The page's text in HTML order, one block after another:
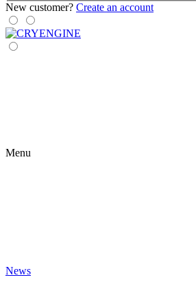
New customer? Create an account
Menu
News